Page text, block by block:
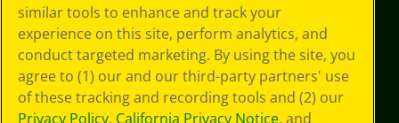
Privacy Policy
SMS Terms
GDPR
CA Privacy Notice
Cookie
Preferences
similar tools to enhance and track your
experience on this site, perform analytics, and
conduct targeted marketing. By using the site, you
agree to (1) our and our third-party partners' use
of these tracking and recording tools and (2) our
Privacy Policy, California Privacy Notice, and